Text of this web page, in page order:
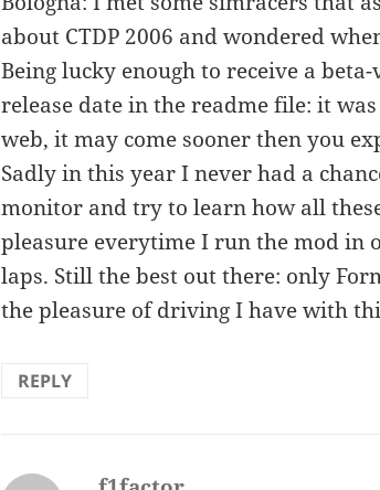
about CTDP 2006 and wondered
Being lucky enough to receive a
release date in the readme file: it
web, it may come sooner then you
Sadly in this year I never had a
monitor and try to learn how all
pleasure everytime I run the mod in
laps. Still the best out there: only
the pleasure of driving I have with
REPLY